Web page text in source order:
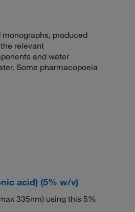
produced
relevant
and water
Some pharmacopoeia
acid) (5% w/v)
335nm) using this 5%